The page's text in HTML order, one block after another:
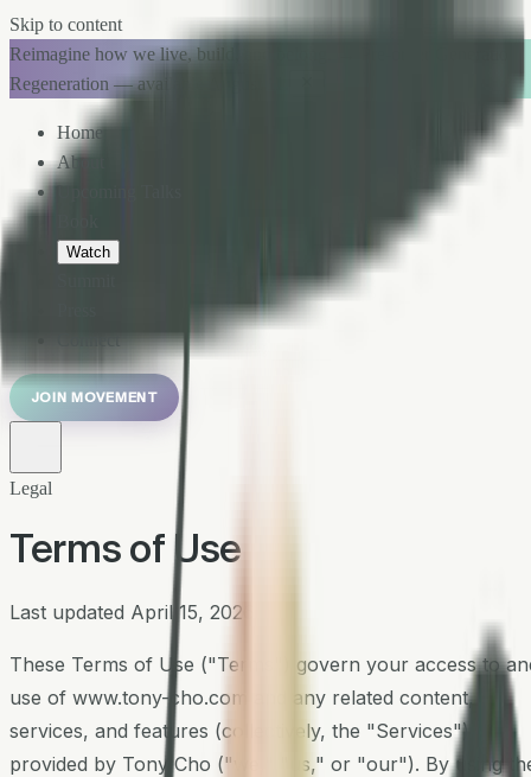
Skip to content
Reimagine how we live, build, and belong. → Pre-order Generation
Regeneration — available August 11.
Home
About
Watch
JOIN MOVEMENT
Legal
Terms of Use
Last updated April 15, 2026
These Terms of Use ("Terms") govern your access to
use of www.tony-cho.com
and any related content,
services, and features (collectively, the "Services")
provided by Tony Cho ("we," "us," or "our"). By using